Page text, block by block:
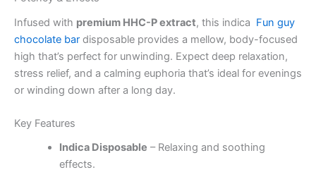
Infused with premium HHC-P extract, this indica Fun guy
chocolate bar disposable provides a mellow, body-focused
high that’s perfect for unwinding. Expect deep relaxation,
stress relief, and a calming euphoria that’s ideal for evenings
or winding down after a long day.
Key Features
Indica Disposable – Relaxing and soothing
effects.